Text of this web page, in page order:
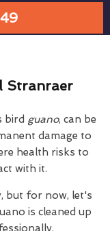
Stranraer
bird guano, can be
damage to
health risks to
with it.
but for now, let's
is cleaned up